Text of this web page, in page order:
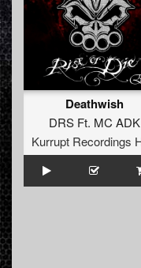
Deathwish
DRS Ft. MC ADK